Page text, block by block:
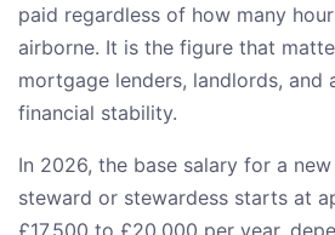
paid regardless of how many
airborne. It is the figure that
mortgage lenders, landlords, and
financial stability.
In 2026, the base salary for a
steward or stewardess starts at
£17,500 to £20,000 per year,